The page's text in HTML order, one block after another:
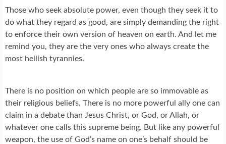
Those who seek absolute power, even though they seek it to
do what they regard as good, are simply demanding the right
to enforce their own version of heaven on earth. And let me
remind you, they are the very ones who always create the
most hellish tyrannies.
There is no position on which people are so immovable as
their religious beliefs. There is no more powerful ally one can
claim in a debate than Jesus Christ, or God, or Allah, or
whatever one calls this supreme being. But like any powerful
weapon, the use of God’s name on one’s behalf should be